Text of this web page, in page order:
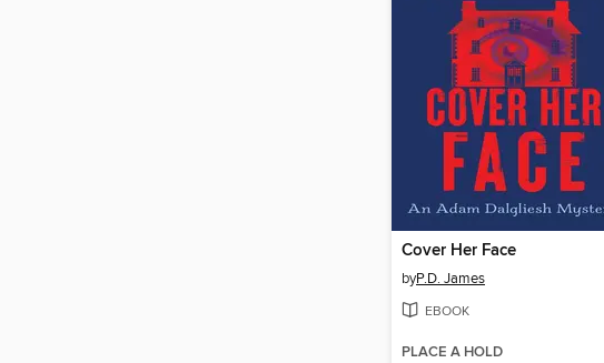
Cover Her Face
byP.D. James
EBOOK
PLACE A HOLD